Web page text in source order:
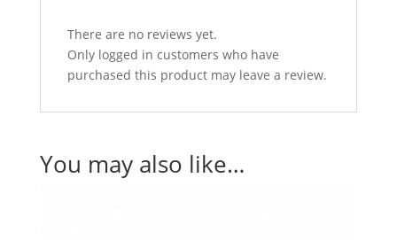
There are no reviews yet.
Only logged in customers who have
purchased this product may leave a review.
You may also like…